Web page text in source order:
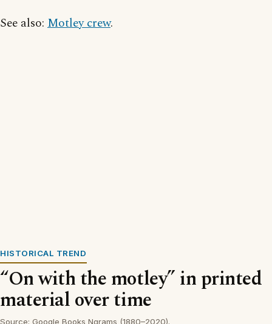
See also: Motley crew.
HISTORICAL TREND
“On with the motley” in printed
material over time
Source: Google Books Ngrams (1880–2020).